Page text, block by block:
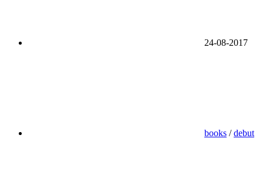
24-08-2017
books /debut